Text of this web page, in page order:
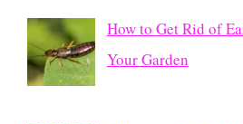
How to Get Rid of
Your Garden